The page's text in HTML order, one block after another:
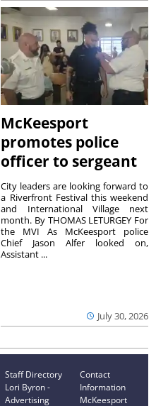
McKeesport
promotes police
officer to sergeant
July 30, 2026
City leaders are looking forward to
a Riverfront Festival this weekend
and International Village next
month. By THOMAS LETURGEY For
the MVI As McKeesport police
Chief Jason Alfer looked on,
Assistant ...
Staff Directory
Lori Byron -
Advertising
Contact
Information
McKeesport